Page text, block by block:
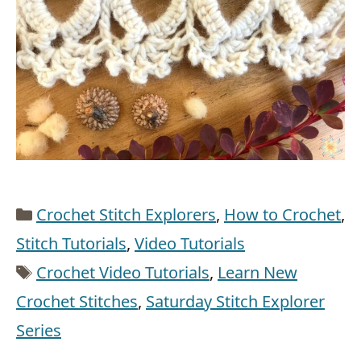
Categories
Crochet Stitch Explorers, How to Crochet,
Stitch Tutorials, Video Tutorials
Tags
Crochet Video Tutorials, Learn New
Crochet Stitches, Saturday Stitch Explorer
Series